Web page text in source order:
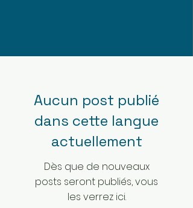
Aucun post publié
dans cette langue
actuellement
Dès que de nouveaux
posts seront publiés, vous
les verrez ici.